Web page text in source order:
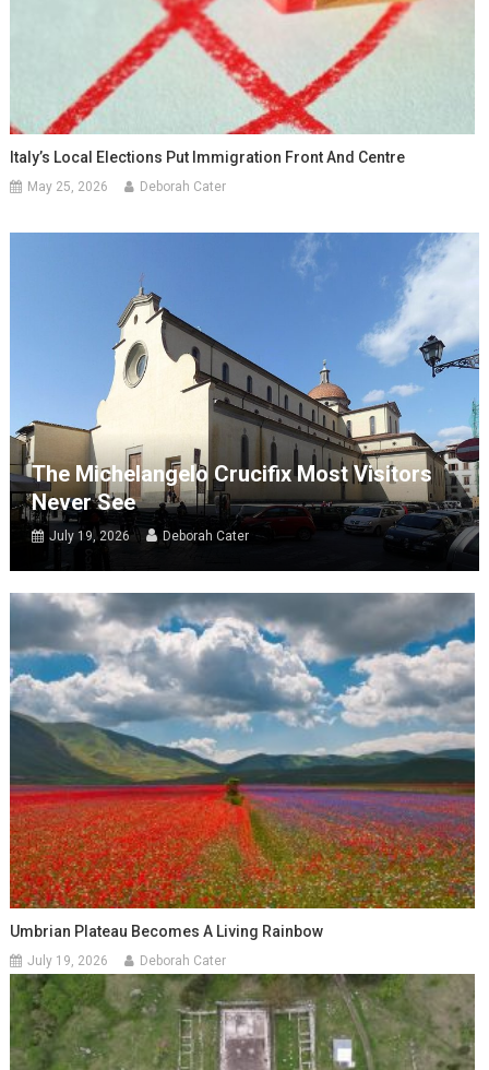
Italy’s Local Elections Put Immigration Front And Centre
May 25, 2026 Deborah Cater
The Michelangelo Crucifix Most Visitors
Never See
July 19, 2026 Deborah Cater
Umbrian Plateau Becomes A Living Rainbow
July 19, 2026 Deborah Cater